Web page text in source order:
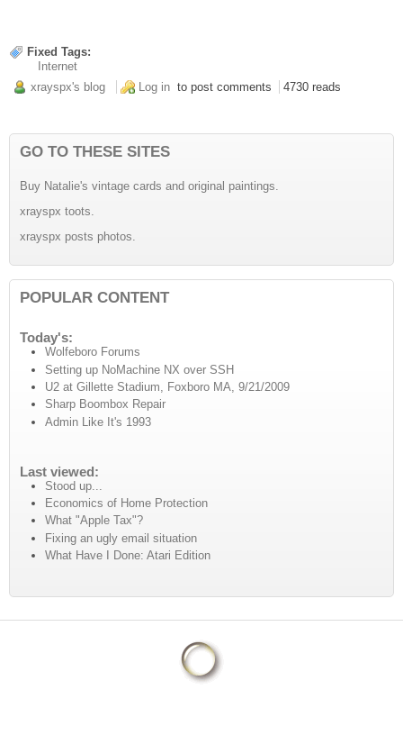
Fixed Tags:
Internet
xrayspx's blog
Log in to post comments 4730 reads
GO TO THESE SITES
Buy Natalie's vintage cards and original paintings.
xrayspx toots.
xrayspx posts photos.
POPULAR CONTENT
Today's:
Wolfeboro Forums
Setting up NoMachine NX over SSH
U2 at Gillette Stadium, Foxboro MA, 9/21/2009
Sharp Boombox Repair
Admin Like It's 1993
Last viewed:
Stood up...
Economics of Home Protection
What "Apple Tax"?
Fixing an ugly email situation
What Have I Done: Atari Edition